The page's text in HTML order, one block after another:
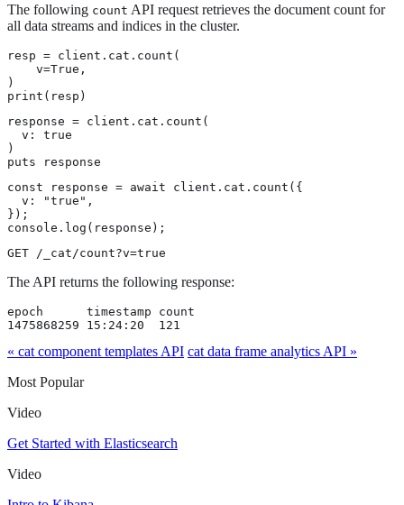
The following count API request retrieves the document count for
all data streams and indices in the cluster.
resp = client.cat.count(
    v=True,
)
print(resp)
response = client.cat.count(
  v: true
)
puts response
const response = await client.cat.count({
  v: "true",
});
console.log(response);
GET /_cat/count?v=true
The API returns the following response:
epoch      timestamp count
1475868259 15:24:20  121
« cat component templates API cat data frame analytics API »
Most Popular
Video
Get Started with Elasticsearch
Video